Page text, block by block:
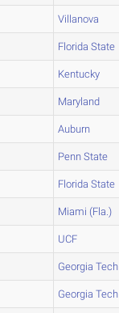
Villanova
Florida State
Kentucky
Maryland
Auburn
Penn State
Florida State
Miami (Fla.)
UCF
Georgia Tech
Georgia Tech